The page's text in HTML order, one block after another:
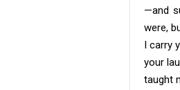
—and
were,
I carry
your
taught